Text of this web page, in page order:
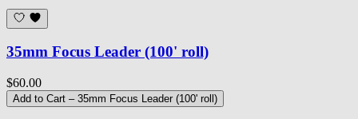
35mm Focus Leader (100' roll)
$60.00
Add to Cart – 35mm Focus Leader (100' roll)